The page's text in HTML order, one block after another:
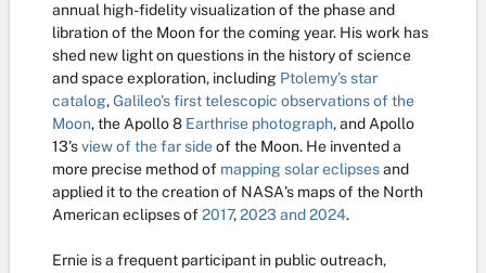
annual high-fidelity visualization of the phase and
libration of the Moon for the coming year. His work has
shed new light on questions in the history of science
and space exploration, including Ptolemy's star
catalog,Galileo's first telescopic observations of the
Moon, the Apollo 8 Earthrise photograph, and Apollo
13'sview of the far sideof the Moon. He invented a
more precise method of mapping solar eclipsesand
applied it to the creation of NASA's maps of the North
American eclipses of2017,2023 and 2024.
Ernie is a frequent participant in public outreach,